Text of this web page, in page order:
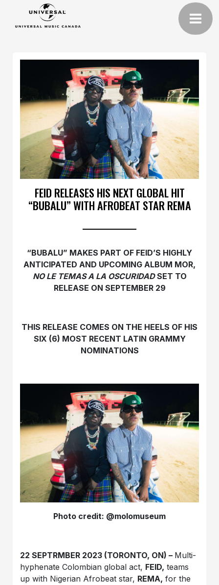
FEID RELEASES HIS NEXT GLOBAL HIT
“BUBALU” WITH AFROBEAT STAR REMA
“BUBALU” MAKES PART OF FEID’S HIGHLY
ANTICIPATED AND UPCOMING ALBUM MOR,
NO LE TEMAS A LA OSCURIDADSET TO
RELEASE ON SEPTEMBER 29
THIS RELEASE COMES ON THE HEELS OF HIS
SIX (6) MOST RECENT LATIN GRAMMY
NOMINATIONS
Photo credit: @molomuseum
22 SEPTRMBER 2023 (TORONTO, ON) – Multi-
hyphenate Colombian global act, FEID, teams
up with Nigerian Afrobeat star, REMA, for the